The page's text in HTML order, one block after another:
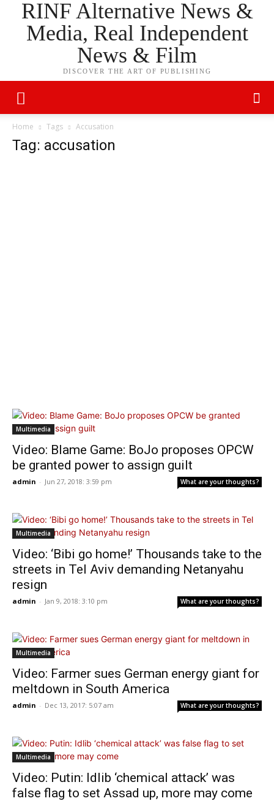
RINF Alternative News &
Media, Real Independent
News & Film
DISCOVER THE ART OF PUBLISHING
Home Tags Accusation
Tag: accusation
Multimedia
Video: Blame Game: BoJo proposes OPCW
be granted power to assign guilt
admin - Jun 27, 2018: 3:59 pm What are your thoughts?
Multimedia
Video: ‘Bibi go home!’ Thousands take to the
streets in Tel Aviv demanding Netanyahu
resign
admin - Jan 9, 2018: 3:10 pm What are your thoughts?
Multimedia
Video: Farmer sues German energy giant for
meltdown in South America
admin - Dec 13, 2017: 5:07 am What are your thoughts?
Multimedia
Video: Putin: Idlib ‘chemical attack’ was
false flag to set Assad up, more may come